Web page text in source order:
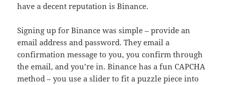
have a decent reputation is Binance.
Signing up for Binance was simple – provide an
email address and password. They email a
confirmation message to you, you confirm through
the email, and you’re in. Binance has a fun CAPCHA
method – you use a slider to fit a puzzle piece into